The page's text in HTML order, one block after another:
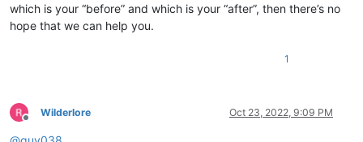
which is your “before” and which is your “after”, then there’s no
hope that we can help you.
1
Offline
Wilderlore Oct 23, 2022, 9:09 PM